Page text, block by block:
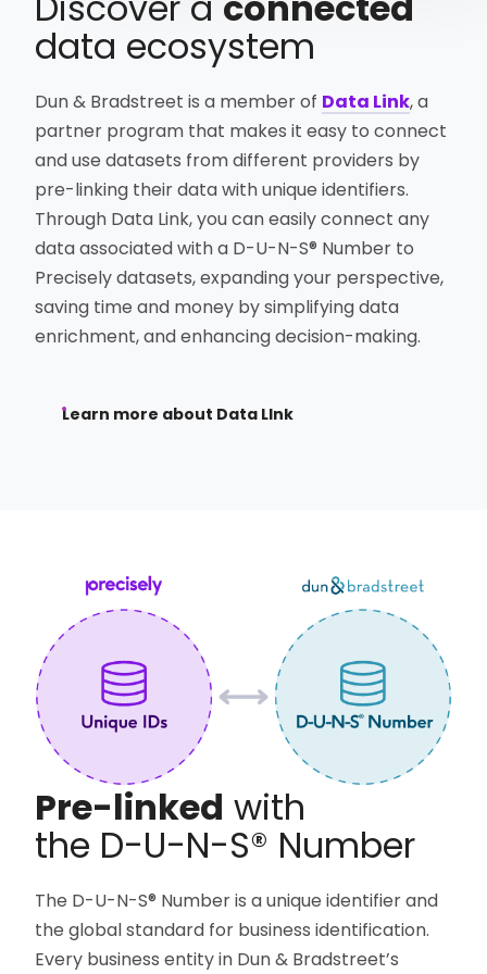
data ecosystem
Dun & Bradstreet is a member of Data Link, a
partner program that makes it easy to connect
and use datasets from different providers by
pre-linking their data with unique identifiers.
Through Data Link, you can easily connect any
data associated with a D-U-N-S® Number to
Precisely datasets, expanding your perspective,
saving time and money by simplifying data
enrichment, and enhancing decision-making.
Learn more about Data LInk
Pre-linked with
the D-U-N-S® Number
The D-U-N-S® Number is a unique identifier and
the global standard for business identification.
Every business entity in Dun & Bradstreet’s